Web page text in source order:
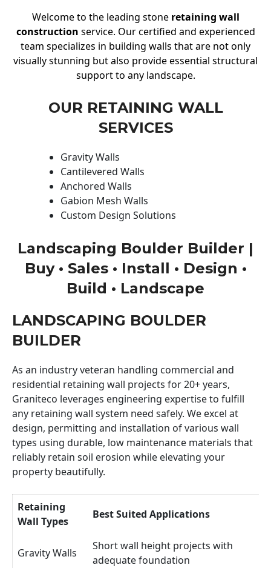
Welcome to the leading stone retaining wall
construction service. Our certified and experienced
team specializes in building walls that are not only
visually stunning but also provide essential structural
support to any landscape.
OUR RETAINING WALL
SERVICES
Gravity Walls
Cantilevered Walls
Anchored Walls
Gabion Mesh Walls
Custom Design Solutions
Landscaping Boulder Builder |
Buy • Sales • Install • Design •
Build • Landscape
LANDSCAPING BOULDER
BUILDER
As an industry veteran handling commercial and
residential retaining wall projects for 20+ years,
Graniteco leverages engineering expertise to fulfill
any retaining wall system need safely. We excel at
design, permitting and installation of various wall
types using durable, low maintenance materials that
reliably retain soil erosion while elevating your
property beautifully.
Retaining
Wall Types
Best Suited Applications
Gravity Walls
Short wall height projects with
adequate foundation